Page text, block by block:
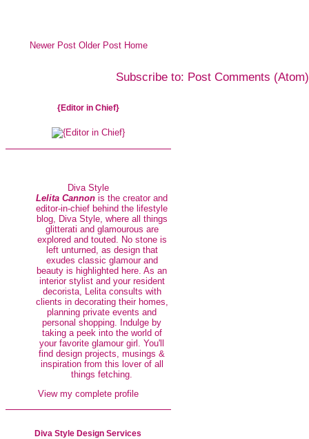
Newer Post Older Post Home
Subscribe to: Post Comments (Atom)
{Editor in Chief}
Diva Style
Lelita Cannon is the creator and
editor-in-chief behind the lifestyle
blog, Diva Style, where all things
glitterati and glamourous are
explored and touted. No stone is
left unturned, as design that
exudes classic glamour and
beauty is highlighted here. As an
interior stylist and your resident
decorista, Lelita consults with
clients in decorating their homes,
planning private events and
personal shopping. Indulge by
taking a peek into the world of
your favorite glamour girl. You'll
find design projects, musings &
inspiration from this lover of all
things fetching.
View my complete profile
Diva Style Design Services